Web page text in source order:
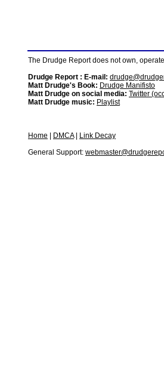
The Drudge Report does not own,
Drudge Report : E-mail:
Matt Drudge's Book: Drudge Manifisto
Matt Drudge on social media: Twitter
Matt Drudge music: Playlist
Home DMCA|
Link Decay
General Support: